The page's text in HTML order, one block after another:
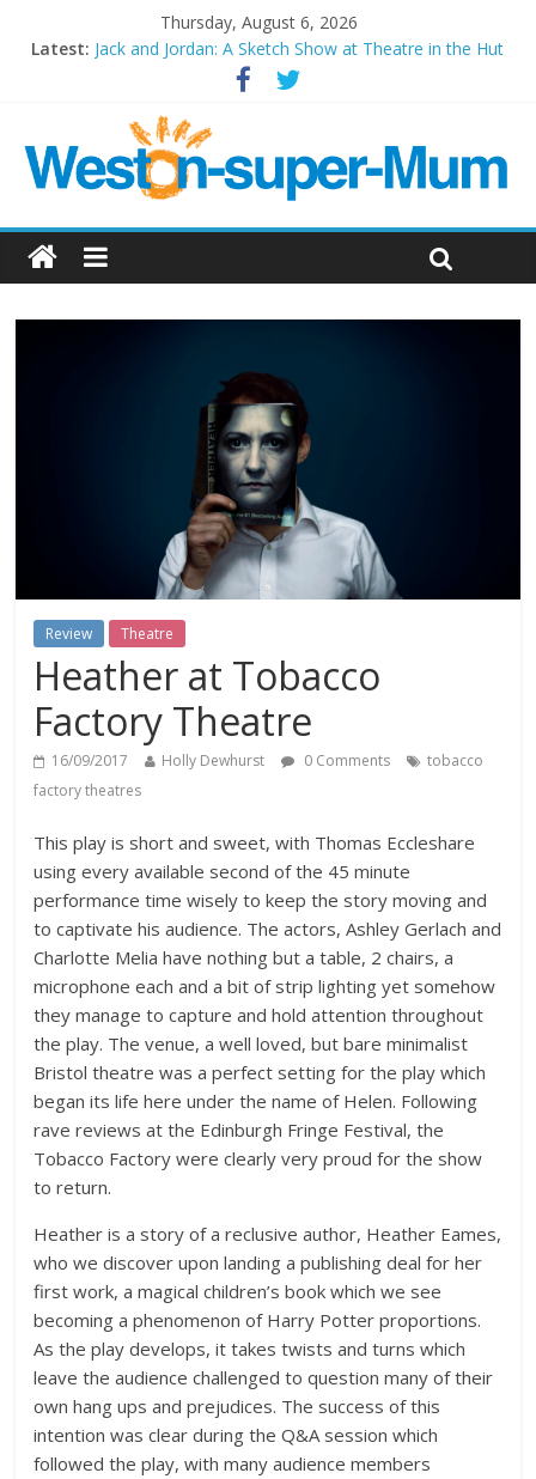
Thursday, August 6, 2026
Latest: Jack and Jordan: A Sketch Show at Theatre in the Hut
Cosi fan tutte at Wales Millenium Centre
Period Drama at Front Room Weston-super-Mare
Outlier at Bristol Old Vic (September 2022)
Review Theatre
Heather at Tobacco
Factory Theatre
16/09/2017 Holly Dewhurst 0 Comments
tobacco
factory theatres
This play is short and sweet, with Thomas Eccleshare
using every available second of the 45 minute
performance time wisely to keep the story moving and
to captivate his audience. The actors, Ashley Gerlach and
Charlotte Melia have nothing but a table, 2 chairs, a
microphone each and a bit of strip lighting yet somehow
they manage to capture and hold attention throughout
the play. The venue, a well loved, but bare minimalist
Bristol theatre was a perfect setting for the play which
began its life here under the name of Helen. Following
rave reviews at the Edinburgh Fringe Festival, the
Tobacco Factory were clearly very proud for the show
to return.
Heather is a story of a reclusive author, Heather Eames,
who we discover upon landing a publishing deal for her
first work, a magical children’s book which we see
becoming a phenomenon of Harry Potter proportions.
As the play develops, it takes twists and turns which
leave the audience challenged to question many of their
own hang ups and prejudices. The success of this
intention was clear during the Q&A session which
followed the play, with many audience members